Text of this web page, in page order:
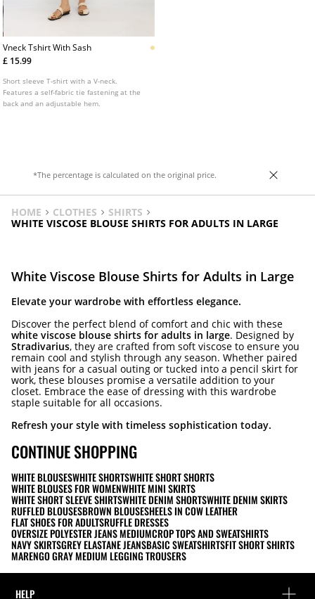
Vneck Tshirt With Sash
£ 15.99
Short sleeve T-shirt with a V-neck.
Features a self-fabric tie fastening at the
back and an adjustable hem.
*The percentage is calculated on the original price.
HOME CLOTHES
SHIRTS
WHITE VISCOSE BLOUSE SHIRTS FOR ADULTS IN LARGE
White Viscose Blouse Shirts for Adults in Large
Elevate your wardrobe with effortless elegance.
Discover the perfect blend of comfort and chic with these
white viscose blouse shirts for adults in large. Designed by
Stradivarius, they are crafted from soft viscose to ensure you
remain cool and stylish through any season. Whether paired
with jeans for a casual outing or tucked into a pencil skirt for
work, these blouses promise a versatile addition to your
closet. Embrace the ease of dressing with this wardrobe
staple suitable for all occasions.
Refresh your style with timeless sophistication today.
CONTINUE SHOPPING
WHITE BLOUSESWHITE SHORTSWHITE SHORT SHORTS
WHITE BLOUSES FOR WOMENWHITE MINI SKIRTS
WHITE SHORT SLEEVE SHIRTSWHITE DENIM SHORTSWHITE DENIM SKIRTS
RUFFLED BLOUSESBROWN BLOUSESHEELS IN COW LEATHER
FLAT SHOES FOR ADULTSRUFFLE DRESSES
OVERSIZE POLYESTER JEANS MEDIUMCROP TOPS AND SWEATSHIRTS
NAVY SKIRTSGREY ELASTANE JEANSBASIC SWEATSHIRTSFIT SHORT SHIRTS
MARENGO GRAY MEDIUM LEGGING TROUSERS
HELP